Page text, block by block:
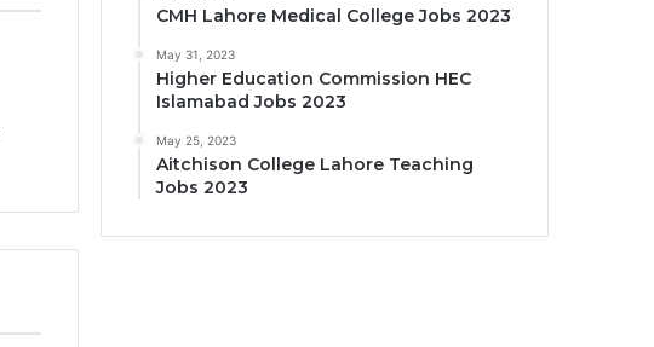
CMH Lahore Medical College Jobs 2023
May 31, 2023
Higher Education Commission HEC
Islamabad Jobs 2023
May 25, 2023
Aitchison College Lahore Teaching
Jobs 2023